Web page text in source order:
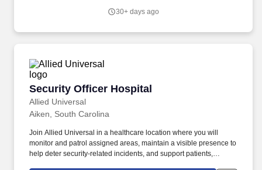
site contacts and local responders.
30+ days ago
Security Officer Hospital
Allied Universal
Security Officer Hospital
Aiken, South Carolina
Join Allied Universal in a healthcare location where you will
monitor and patrol assigned areas, maintain a visible presence to
help deter security-related incidents, and support patients,